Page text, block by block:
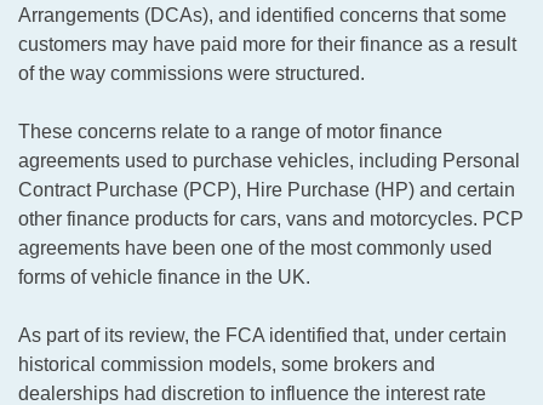
Arrangements (DCAs), and identified concerns that some
customers may have paid more for their finance as a result
of the way commissions were structured.
These concerns relate to a range of motor finance
agreements used to purchase vehicles, including Personal
Contract Purchase (PCP), Hire Purchase (HP) and certain
other finance products for cars, vans and motorcycles. PCP
agreements have been one of the most commonly used
forms of vehicle finance in the UK.
As part of its review, the FCA identified that, under certain
historical commission models, some brokers and
dealerships had discretion to influence the interest rate